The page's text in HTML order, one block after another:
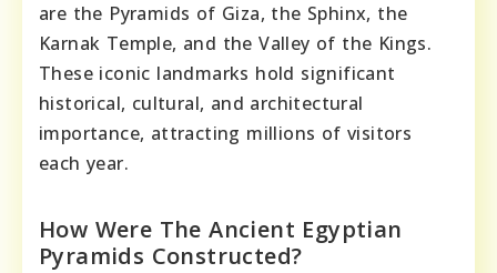
are the Pyramids of Giza, the Sphinx, the
Karnak Temple, and the Valley of the Kings.
These iconic landmarks hold significant
historical, cultural, and architectural
importance, attracting millions of visitors
each year.
How Were The Ancient Egyptian
Pyramids Constructed?